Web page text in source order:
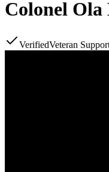
Colonel
VerifiedVeteran